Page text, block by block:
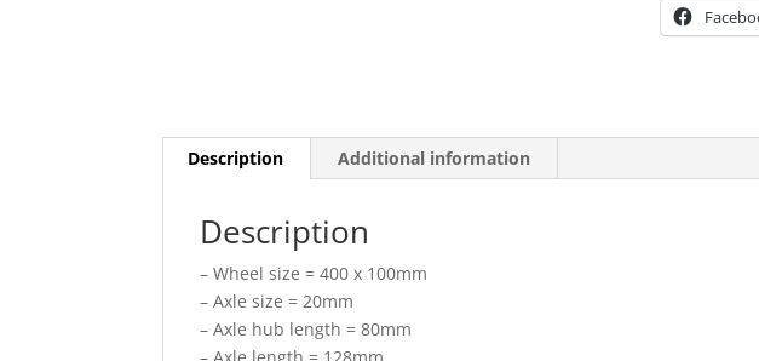
Description Additional information
Description
– Wheel size = 400 x 100mm
– Axle size = 20mm
– Axle hub length = 80mm